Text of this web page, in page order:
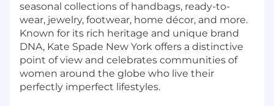
seasonal collections of handbags, ready-to-
wear, jewelry, footwear, home décor, and more.
Known for its rich heritage and unique brand
DNA, Kate Spade New York offers a distinctive
point of view and celebrates communities of
women around the globe who live their
perfectly imperfect lifestyles.